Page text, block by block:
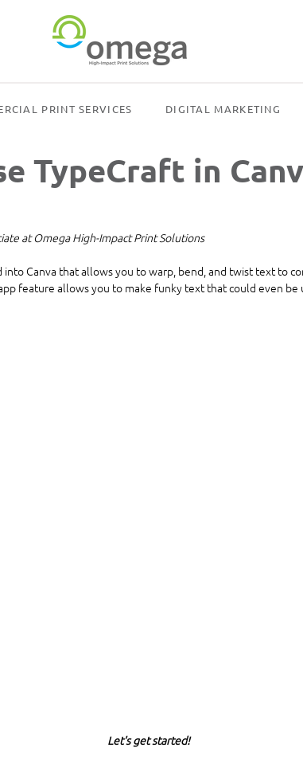
PRINT SERVICES DIGITAL MARKETING
TypeCraft in
at Omega High-Impact Print Solutions
Canva that allows you to warp, bend, and twist text to
feature allows you to make funky text that could even be
Let's get started!